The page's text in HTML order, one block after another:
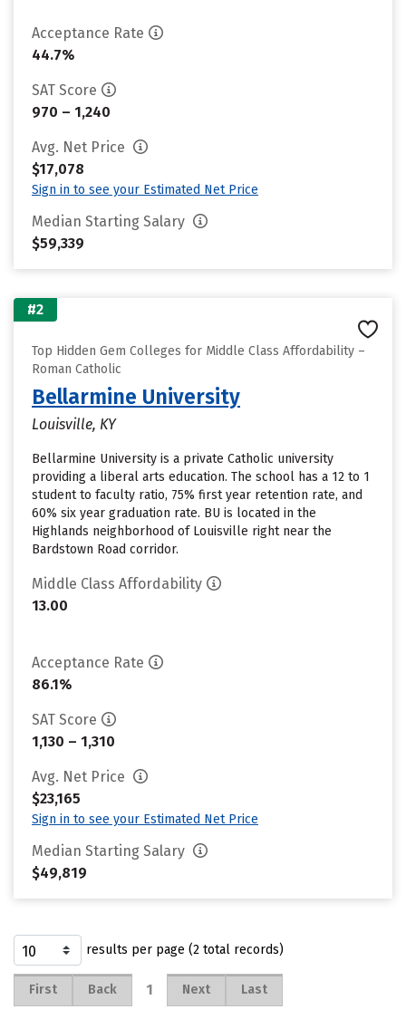
Acceptance Rate
44.7%
SAT Score
970 – 1,240
Avg. Net Price
$17,078
Sign in to see your Estimated Net Price
Median Starting Salary
$59,339
#2
Top Hidden Gem Colleges for Middle Class Affordability –
Roman Catholic
Bellarmine University
Louisville, KY
Bellarmine University is a private Catholic university
providing a liberal arts education. The school has a 12 to 1
student to faculty ratio, 75% first year retention rate, and
60% six year graduation rate. BU is located in the
Highlands neighborhood of Louisville right near the
Bardstown Road corridor.
Middle Class Affordability
13.00
Acceptance Rate
86.1%
SAT Score
1,130 – 1,310
Avg. Net Price
$23,165
Sign in to see your Estimated Net Price
Median Starting Salary
$49,819
results per page (2 total records)
First Back 1 Next Last